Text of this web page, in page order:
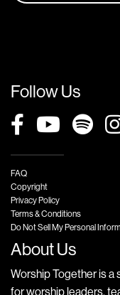
Follow Us
FAQ
Copyright
Privacy Policy
Terms & Conditions
Do Not Sell My Personal
About Us
Worship Together is
for worship leaders,